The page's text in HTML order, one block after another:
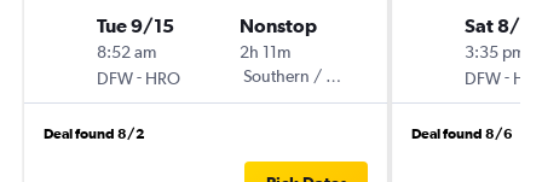
Tue 9/15
8:52 am
DFW- HRO
Nonstop
2h 11m
Southern / Mokulele
Deal found 8/2
Sat 8/
3:35 pm
DFW-
Deal found 8/6